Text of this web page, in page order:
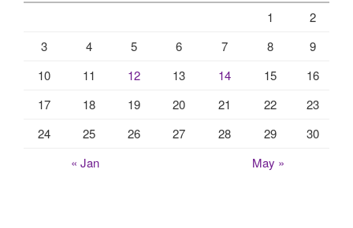
1
2
3
4 5 6 7 8
9
10
11 12 13 14 15
16
17
18 19 20 21 22
23
24
25 26 27 28 29
30
« Jan
May »